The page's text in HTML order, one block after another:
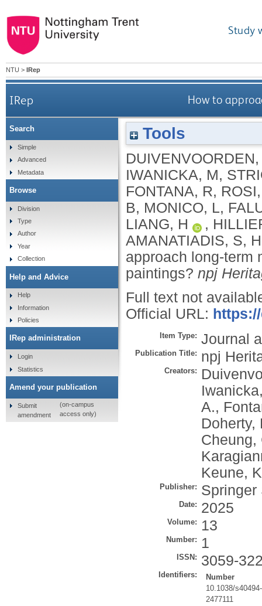
Study
NTU > IRep
IRep How to
Tools
IWANICKA, M,
FONTANA, R,
B, MONICO, L,
LIANG, H
,
AMANATIADIS, S,
approach long-term
paintings? npj
Full text not
Official URL:
Item Type: Journal
Publication Title: npj
Creators:
A.,
Doherty,
Cheung,
Keune,
Publisher: Springer
Date: 2025
Volume: 13
Number: 1
ISSN: 3059-
Identifiers:
Number
10.1038/
2477111
Search
Simple
Advanced
Metadata
Browse
Division
Type
Author
Year
Collection
Help and Advice
Help
Information
Policies
IRep administration
Login
Statistics
Amend your publication
Submit
amendment
(on-campus
access only)